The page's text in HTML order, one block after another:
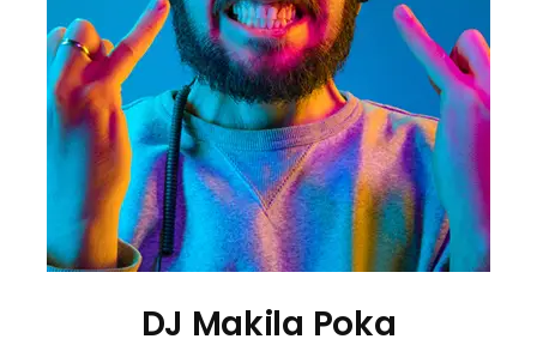
DJ Makila Poka